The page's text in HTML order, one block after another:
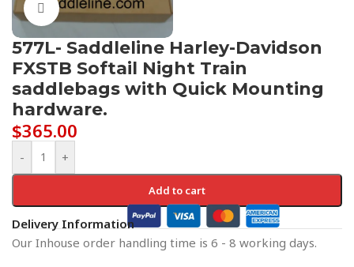
Click to enlarge
577L- Saddleline Harley-Davidson
FXSTB Softail Night Train
saddlebags with Quick Mounting
hardware.
$365.00
- +
Add to cart
Delivery Information
Our Inhouse order handling time is 6 - 8 working days.